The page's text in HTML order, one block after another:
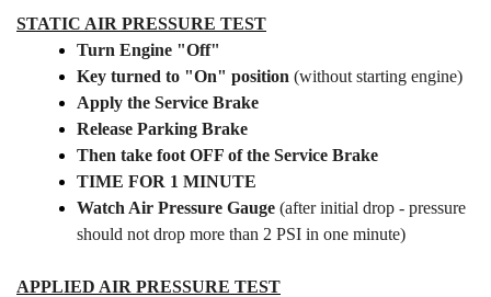
STATIC AIR PRESSURE TEST
Turn Engine "Off"
Key turned to "On" position (without starting engine)
Apply the Service Brake
Release Parking Brake
Then take foot OFF of the Service Brake
TIME FOR 1 MINUTE
Watch Air Pressure Gauge (after initial drop - pressure
should not drop more than 2 PSI in one minute)
APPLIED AIR PRESSURE TEST